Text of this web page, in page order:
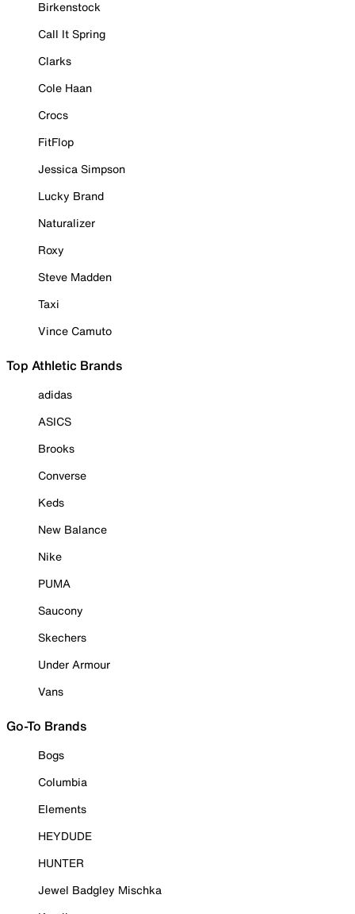
Birkenstock
Call It Spring
Clarks
Cole Haan
Crocs
FitFlop
Jessica Simpson
Lucky Brand
Naturalizer
Roxy
Steve Madden
Taxi
Vince Camuto
Top Athletic Brands
adidas
ASICS
Brooks
Converse
Keds
New Balance
Nike
PUMA
Saucony
Skechers
Under Armour
Vans
Go-To Brands
Bogs
Columbia
Elements
HEYDUDE
HUNTER
Jewel Badgley Mischka